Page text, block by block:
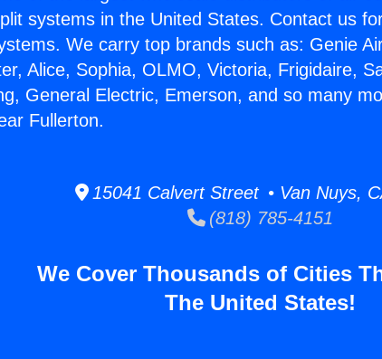
systems in the United States. Contact us
We carry top brands such as: Genie
Alice, Sophia, OLMO, Victoria, Frigidaire,
General Electric, Emerson, and so many
Fullerton.
15041 Calvert Street • Van Nuys,
(818) 785-4151
We Cover Thousands of Cities
The United States!